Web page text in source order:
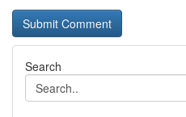
Search